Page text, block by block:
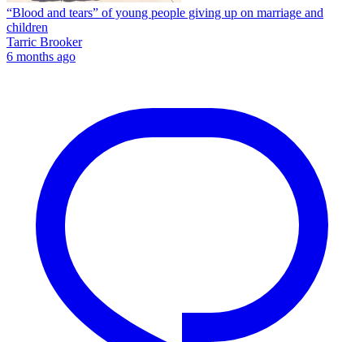
“Blood and tears” of young people giving up on marriage and
children
Tarric Brooker
6 months ago